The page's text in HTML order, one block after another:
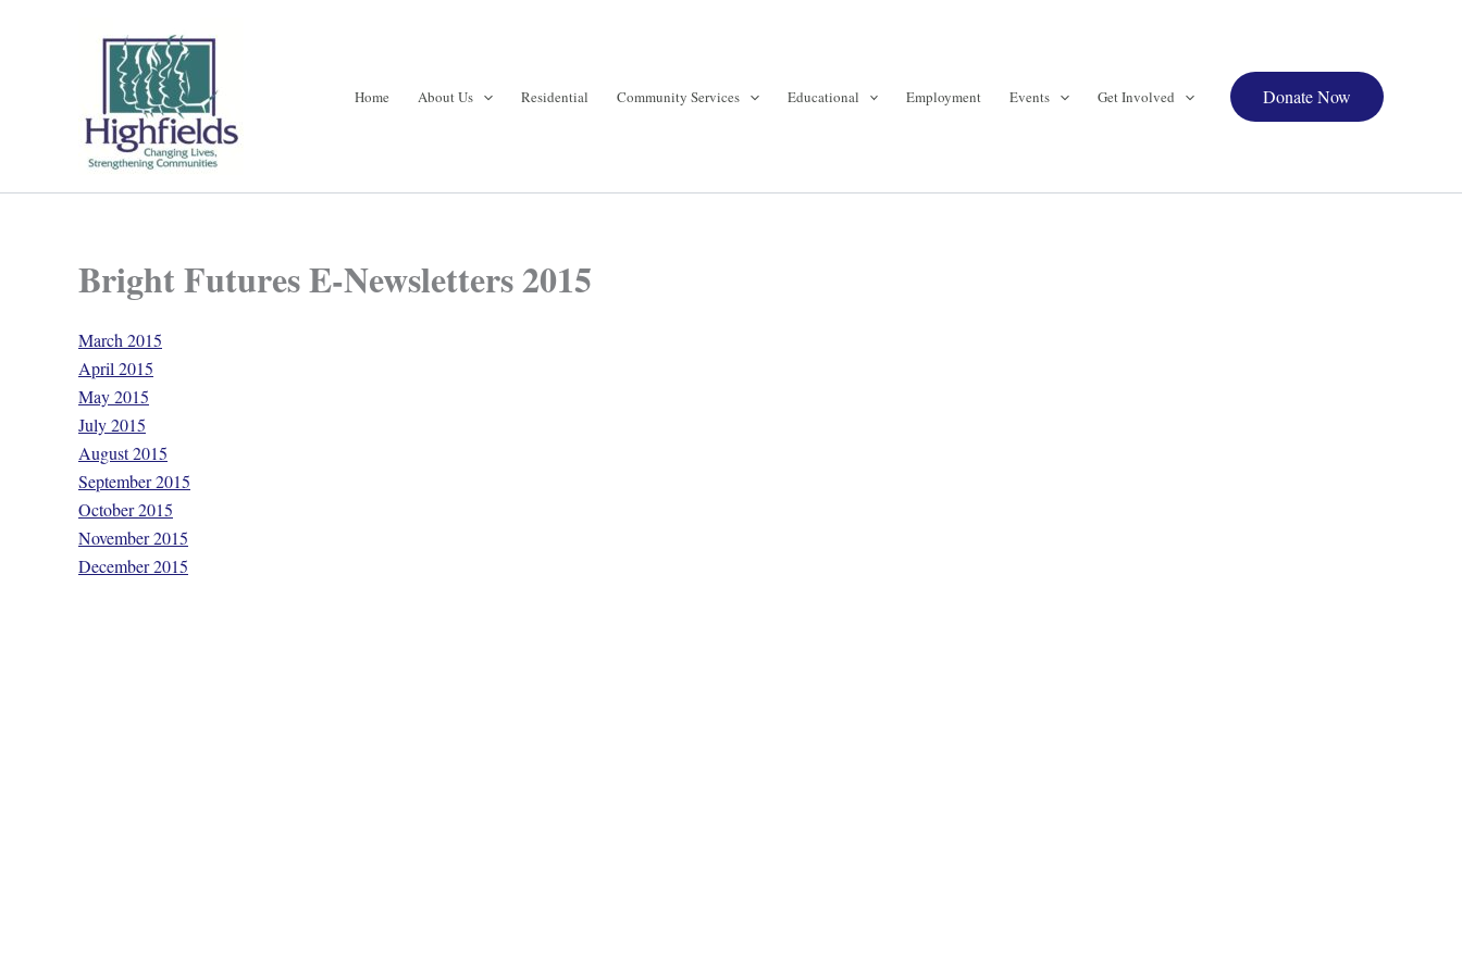
Home About Us Residential Community Services Educational Employment Events Get Involved Donate Now
Bright Futures E-Newsletters 2015
March 2015
April 2015
May 2015
July 2015
August 2015
September 2015
October 2015
November 2015
December 2015